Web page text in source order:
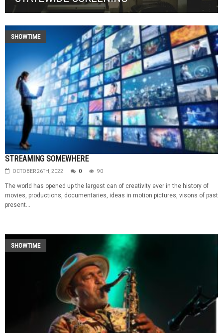
SHOWTIME
STREAMING SOMEWHERE
OCTOBER 26TH, 2022 0 90
The world has opened up the largest can of creativity ever in the history of
movies, productions, documentaries, ideas in motion pictures, visons of past
present...
SHOWTIME